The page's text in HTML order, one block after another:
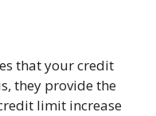
that your credit
they provide the
limit increase